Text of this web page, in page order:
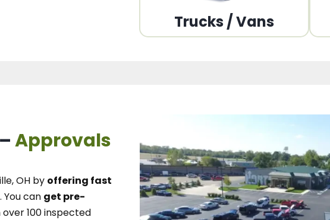
Trucks / Vans
Approvals
OH by offering fast
You can get pre-
100 inspected